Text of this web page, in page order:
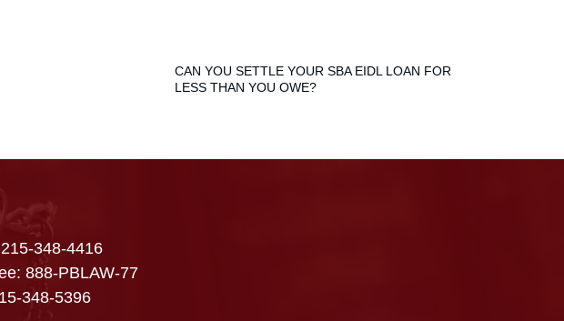
CAN YOU SETTLE YOUR SBA EIDL LOAN FOR
LESS THAN YOU OWE?
215-348-4416
888-PBLAW-77
348-5396